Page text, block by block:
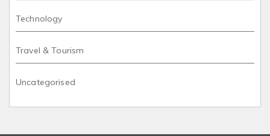
Technology
Travel & Tourism
Uncategorised